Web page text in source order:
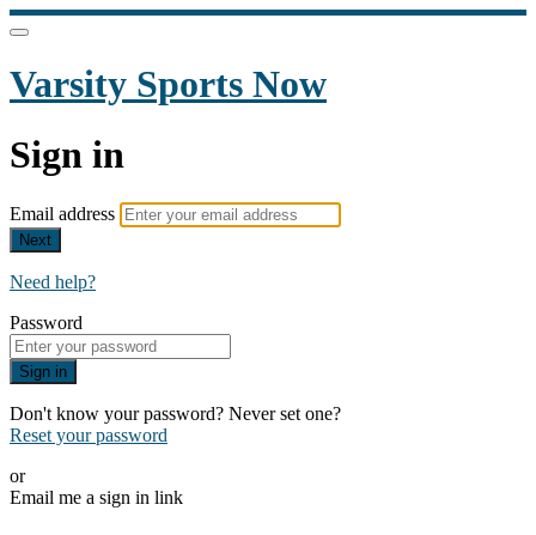
Varsity Sports Now
Sign in
Email address
Next
Need help?
Password
Sign in
Don't know your password? Never set one?
Reset your password
or
Email me a sign in link